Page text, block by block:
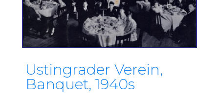
Ustingrader Verein,
Banquet, 1940s